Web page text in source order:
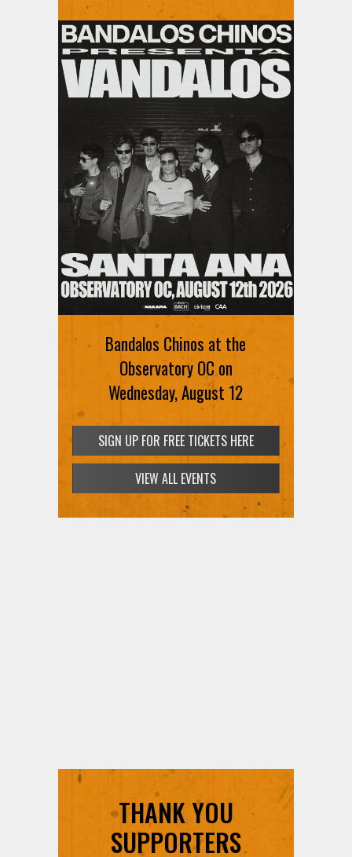
Bandalos Chinos at the
Observatory OC on
Wednesday, August 12
SIGN UP FOR FREE TICKETS HERE
Ani DiFranco at The Ford on
August 12th
SIGN UP FOR FREE TICKETS HERE
VIEW ALL EVENTS
THANK YOU
SUPPORTERS